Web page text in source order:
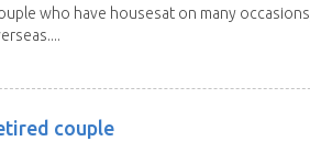
who have housesat on many occasions,
couple